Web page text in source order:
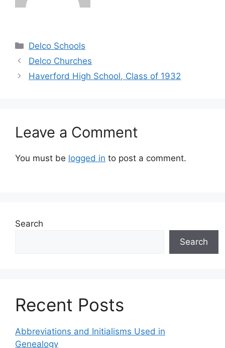
Delco Schools
Delco Churches
Haverford High School, Class of 1932
Leave a Comment
You must be logged in to post a comment.
Search
Search
Recent Posts
Abbreviations and Initialisms Used in
Genealogy